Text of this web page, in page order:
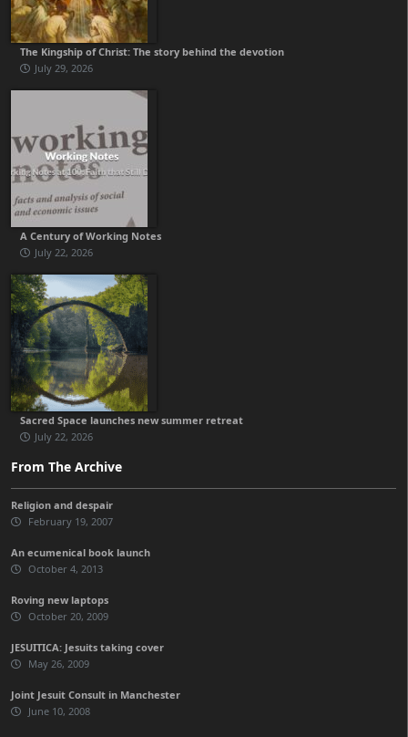
The Kingship of Christ: The story behind the devotion
July 29, 2026
A Century of Working Notes
July 22, 2026
Sacred Space launches new summer retreat
July 22, 2026
From The Archive
Religion and despair
February 19, 2007
An ecumenical book launch
October 4, 2013
Roving new laptops
October 20, 2009
JESUITICA: Jesuits taking cover
May 26, 2009
Joint Jesuit Consult in Manchester
June 10, 2008